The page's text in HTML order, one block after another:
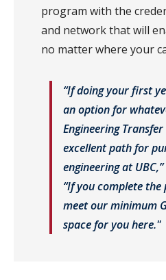
program with the
and network that will
no matter where your
“If doing your first
an option for
Engineering
excellent path for
engineering at
“If you complete
meet our minimum
space for you here."